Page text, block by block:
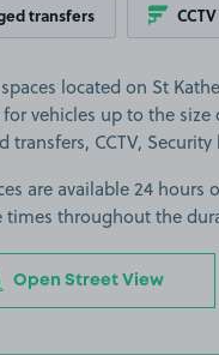
transfers CCTV
located on St
vehicles up to the
transfers, CCTV,
are available 24
times throughout the
Open Street View